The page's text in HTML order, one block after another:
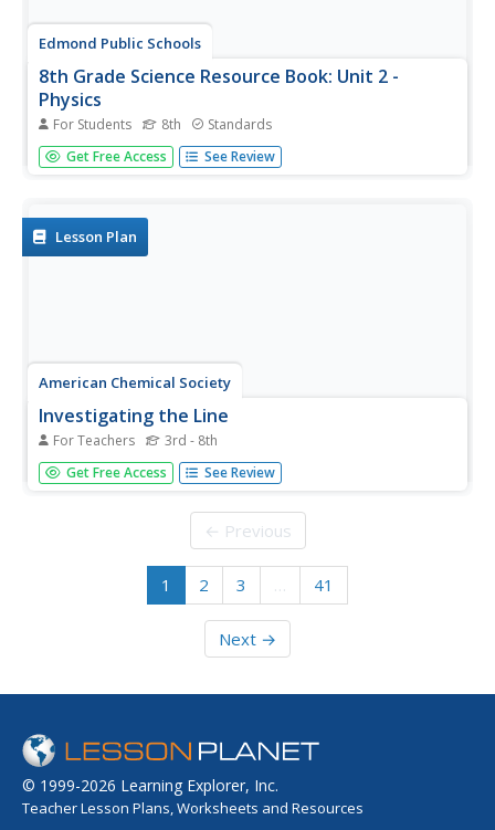
Edmond Public Schools
8th Grade Science Resource Book: Unit 2 -
Physics
For Students 8th Standards
Get things moving with this extensive collection of
physical science resources. Covering the fundamentals of
Get Free Access See Review
Lesson Plan
American Chemical Society
Investigating the Line
For Teachers 3rd - 8th
Note that this lesson is best paired with the preceding
lesson in the unit. In that lesson, elementary physical
candies do not mix when dissolved off of the chocolate
Get Free Access See Review
← Previous
1 2 3 … 41
Next →
© 1999-2026 Learning Explorer, Inc.
Teacher Lesson Plans, Worksheets and Resources